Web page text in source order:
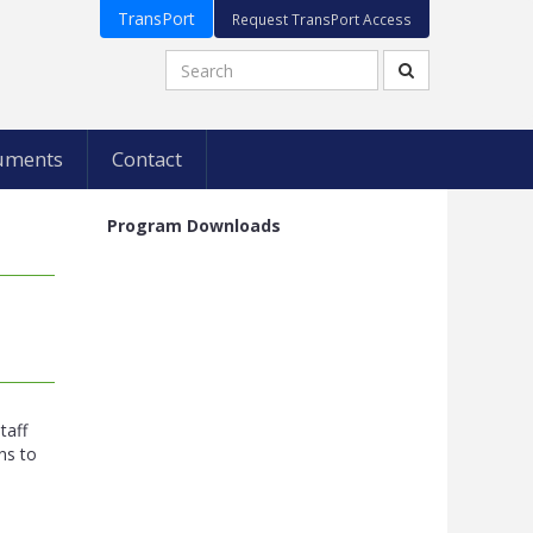
Request TransPort Access
TransPort
Contact
to
Program Downloads